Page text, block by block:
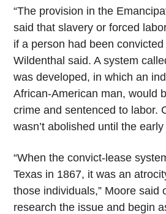
“The provision in the
said that slavery or forced
if a person had been convicted
Wildenthal said. A system
was developed, in which an
African-American man, would
crime and sentenced to labor.
wasn’t abolished until the
“When the convict-lease
Texas in 1867, it was an
those individuals,” Moore said
research the issue and begin